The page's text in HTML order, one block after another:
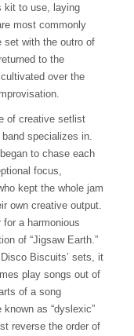
kit to use, laying
most commonly
set with the outro of
to the
over the
of creative setlist
specializes in.
to chase each
focus,
kept the whole jam
own creative output.
a harmonious
of “Jigsaw Earth.”
Biscuits’ sets, it
play songs out of
of a song
as “dyslexic”
reverse the order of